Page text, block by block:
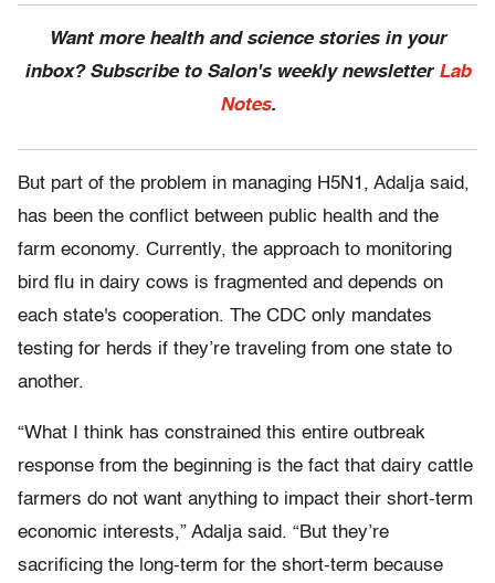
Want more health and science stories in your
inbox? Subscribe to Salon's weekly newsletter Lab
Notes.
But part of the problem in managing H5N1, Adalja said,
has been the conflict between public health and the
farm economy. Currently, the approach to monitoring
bird flu in dairy cows is fragmented and depends on
each state's cooperation. The CDC only mandates
testing for herds if they’re traveling from one state to
another.
“What I think has constrained this entire outbreak
response from the beginning is the fact that dairy cattle
farmers do not want anything to impact their short-term
economic interests,” Adalja said. “But they’re
sacrificing the long-term for the short-term because